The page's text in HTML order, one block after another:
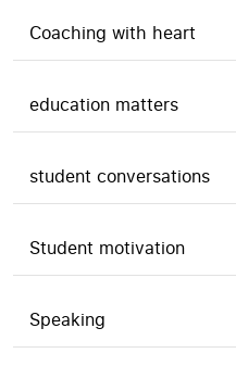
Coaching with heart
education matters
student conversations
Student motivation
Speaking